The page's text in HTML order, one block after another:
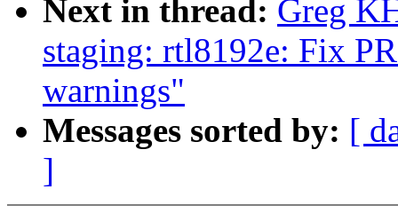
Next in thread: Greg
staging: rtl8192e: Fix
warnings"
Messages sorted by: [
]